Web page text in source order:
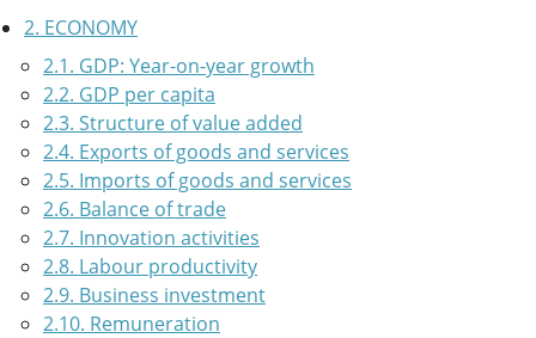
2. ECONOMY
2.1. GDP: Year-on-year growth
2.2. GDP per capita
2.3. Structure of value added
2.4. Exports of goods and services
2.5. Imports of goods and services
2.6. Balance of trade
2.7. Innovation activities
2.8. Labour productivity
2.9. Business investment
2.10. Remuneration